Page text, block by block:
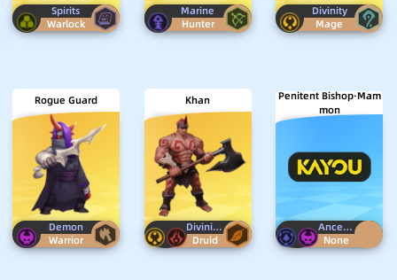
Spirits
Warlock
Marine
Hunter
Divinity
Mage
Rogue Guard
Demon
Warrior
Khan
DivinityHorn
Druid
Penitent Bishop·Mam
mon
Ancestor
Demon
None